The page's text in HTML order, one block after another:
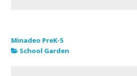
Minadeo PreK-5
School Garden